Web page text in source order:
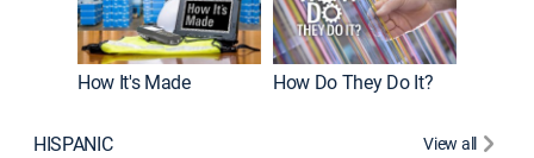
How It's Made How Do They Do It?
HISPANIC
View all